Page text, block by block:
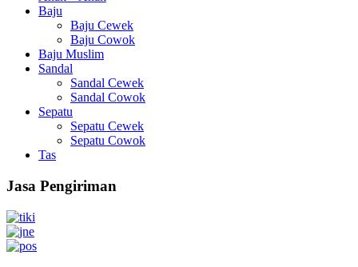
Baju
Baju Cewek
Baju Cowok
Baju Muslim
Sandal
Sandal Cewek
Sandal Cowok
Sepatu
Sepatu Cewek
Sepatu Cowok
Tas
Jasa Pengiriman